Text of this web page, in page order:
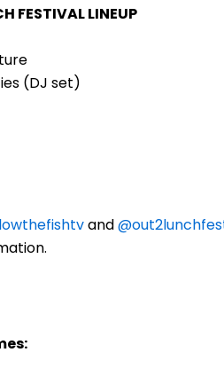
FESTIVAL LINEUP
(DJ set)
and